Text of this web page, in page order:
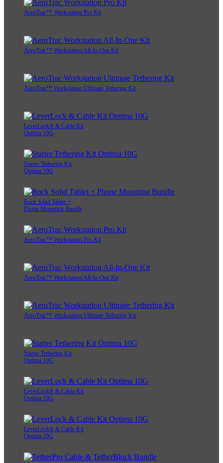
AeroTrac™ Workstation Pro Kit
AeroTrac™ Workstation All-In-One Kit
AeroTrac™ Workstation Ultimate Tethering Kit
LeverLock® & Cable Kit
Optima 10G
Starter Tethering Kit
Optima 10G
Rock Solid Tablet +
Phone Mounting Bundle
AeroTrac™ Workstation Pro Kit
AeroTrac™ Workstation All-In-One Kit
AeroTrac™ Workstation Ultimate Tethering Kit
Starter Tethering Kit
Optima 10G
LeverLock® & Cable Kit
Optima 10G
LeverLock® & Cable Kit
Optima 10G